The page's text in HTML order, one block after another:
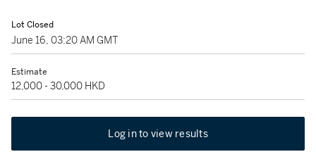
Lot Closed
June 16, 03:20 AM GMT
Estimate
12,000 - 30,000 HKD
Log in to view results